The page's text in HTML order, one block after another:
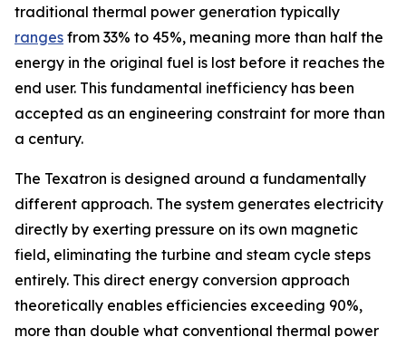
traditional thermal power generation typically
ranges from 33% to 45%, meaning more than half the
energy in the original fuel is lost before it reaches the
end user. This fundamental inefficiency has been
accepted as an engineering constraint for more than
a century.
The Texatron is designed around a fundamentally
different approach. The system generates electricity
directly by exerting pressure on its own magnetic
field, eliminating the turbine and steam cycle steps
entirely. This direct energy conversion approach
theoretically enables efficiencies exceeding 90%,
more than double what conventional thermal power